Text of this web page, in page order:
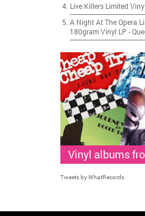
Live Killers Limited
A Night At The Opera
180gram Vinyl LP -
Vinyl albums
Tweets by WhatRecords